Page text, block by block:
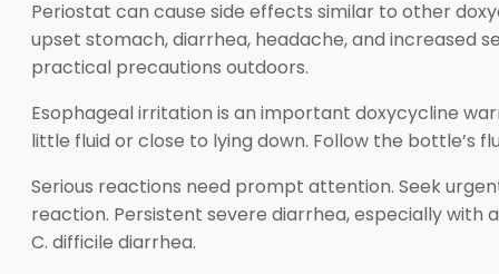
Periostat can cause side effects similar to other
upset stomach, diarrhea, headache, and increased
practical precautions outdoors.
Esophageal irritation is an important doxycycline
little fluid or close to lying down. Follow the bottle’s
Serious reactions need prompt attention. Seek
reaction. Persistent severe diarrhea, especially with
C. difficile diarrhea.